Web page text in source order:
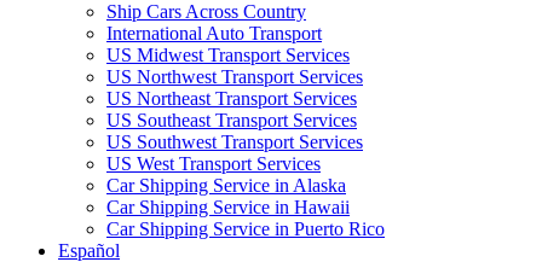
Ship Cars Across Country
International Auto Transport
US Midwest Transport Services
US Northwest Transport Services
US Northeast Transport Services
US Southeast Transport Services
US Southwest Transport Services
US West Transport Services
Car Shipping Service in Alaska
Car Shipping Service in Hawaii
Car Shipping Service in Puerto Rico
Español